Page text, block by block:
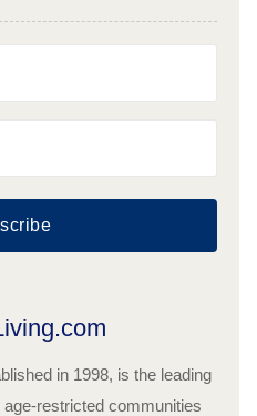
in 1998, is the leading
restricted communities